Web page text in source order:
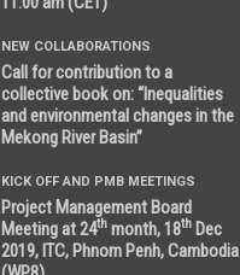
NEW COLLABORATIONS
Call for contribution to a
collective book on: “Inequalities
and environmental changes in the
Mekong River Basin”
KICK OFF AND PMB MEETINGS
Project Management Board
Meeting at 24th month, 18th Dec
2019, ITC, Phnom Penh, Cambodia